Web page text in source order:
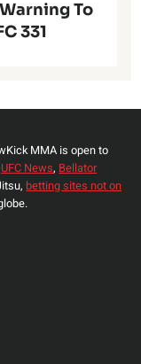
To
331
MMA is open to
UFC News, Bellator
betting sites not on